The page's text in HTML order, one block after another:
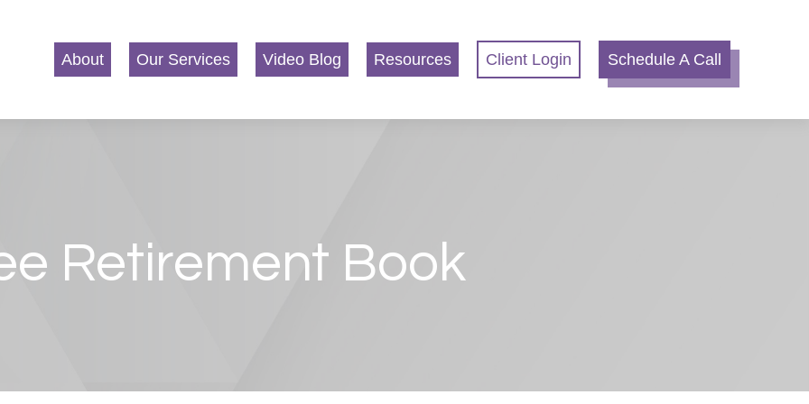
About Our Services Video Blog Resources Client Login Schedule A Call
Retirement Book